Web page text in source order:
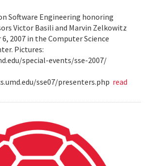
Software Engineering honoring
Victor Basili and Marvin Zelkowitz
2007 in the Computer Science
Pictures:
special-events/sse-2007/
sse07/presenters.php read